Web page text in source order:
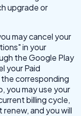
upgrade or
may cancel your
in your
the Google Play
your Paid
corresponding
you may use your
billing cycle,
and you will